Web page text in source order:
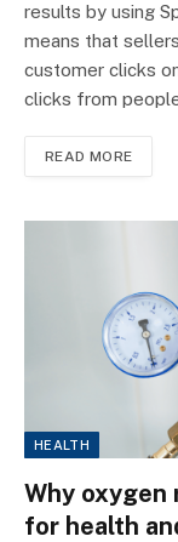
results by using
means that
customer clicks
clicks from
READ MORE
HEALTH
Why
for health